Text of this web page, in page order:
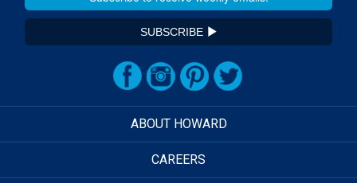
SUBSCRIBE
ABOUT HOWARD
CAREERS